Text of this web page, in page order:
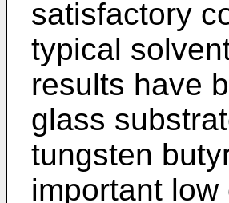
satisfactory
typical
results have
glass
tungsten
important